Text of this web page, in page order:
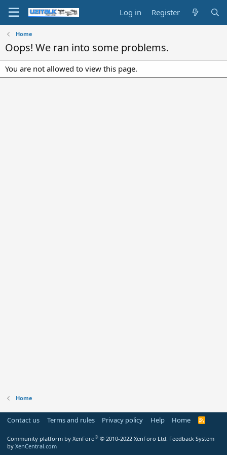
Log in Register
Home
Oops! We ran into some problems.
You are not allowed to view this page.
Home
Contact us Terms and rules Privacy policy Help Home
R
Community platform by XenForo® © 2010-2022 XenForo Ltd. Feedback System
by XenCentral.com